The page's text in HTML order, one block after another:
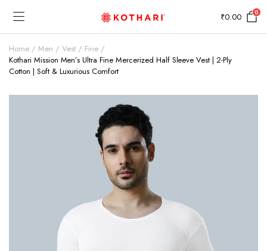
₹0.00 0
Home Men Vest
Fine
Kothari Mission Men’s Ultra Fine Mercerized Half Sleeve Vest | 2-Ply
Cotton | Soft & Luxurious Comfort